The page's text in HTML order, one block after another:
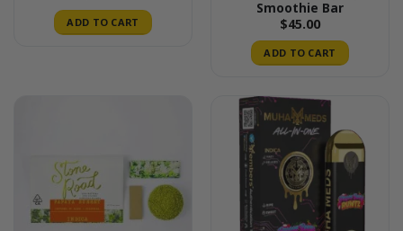
ADD TO CART
Smoothie Bar
$45.00
ADD TO CART